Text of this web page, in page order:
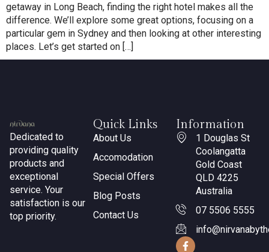
getaway in Long Beach, finding the right hotel makes all the
difference. We’ll explore some great options, focusing on a
particular gem in Sydney and then looking at other interesting
places. Let’s get started on […]
Dedicated to
providing quality
products and
exceptional
service. Your
satisfaction is our
top priority.
Quick Links
About Us
Accomodation
Special Offers
Blog Posts
Contact Us
Information
1 Douglas St
Coolangatta
Gold Coast
QLD 4225
Australia
07 5506 5555